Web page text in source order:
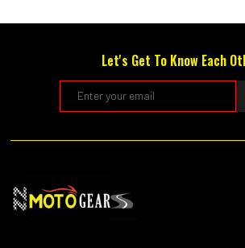
Let's Get To Know Each